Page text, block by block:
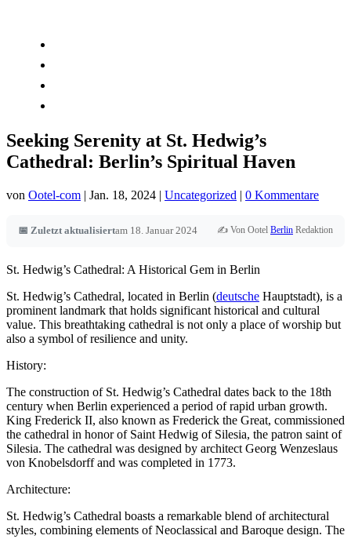
Seeking Serenity at St. Hedwig’s
Cathedral: Berlin’s Spiritual Haven
von Ootel-com | Jan. 18, 2024 | Uncategorized | 0 Kommentare
📅 Zuletzt aktualisiertam 18. Januar 2024 ✍️ Von Ootel Berlin Redaktion
St. Hedwig’s Cathedral: A Historical Gem in Berlin
St. Hedwig’s Cathedral, located in Berlin (deutsche Hauptstadt), is a
prominent landmark that holds significant historical and cultural
value. This breathtaking cathedral is not only a place of worship but
also a symbol of resilience and unity.
History:
The construction of St. Hedwig’s Cathedral dates back to the 18th
century when Berlin experienced a period of rapid urban growth.
King Frederick II, also known as Frederick the Great, commissioned
the cathedral in honor of Saint Hedwig of Silesia, the patron saint of
Silesia. The cathedral was designed by architect Georg Wenzeslaus
von Knobelsdorff and was completed in 1773.
Architecture:
St. Hedwig’s Cathedral boasts a remarkable blend of architectural
styles, combining elements of Neoclassical and Baroque design. The